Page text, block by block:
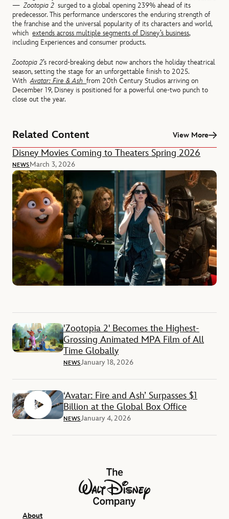
—Zootopia 2surged to a global opening 239% ahead of its
predecessor. This performance underscores the enduring strength of
the franchise and the universal popularity of its characters and world,
whichextends across multiple segments of Disney’s business,
including Experiences and consumer products.
Zootopia 2’s record-breaking debut now anchors the holiday theatrical
season, setting the stage for an unforgettable finish to 2025.
WithAvatar: Fire & Ashfrom 20th Century Studios arriving on
December 19, Disney is positioned for a powerful one-two punch to
close out the year.
Related Content View More
Disney Movies Coming to Theaters Spring 2026
NEWSMarch 3, 2026
'Zootopia 2' Becomes the Highest-
Grossing Animated MPA Film of All
Time Globally
NEWSJanuary 18, 2026
‘Avatar: Fire and Ash’ Surpasses $1
Billion at the Global Box Office
NEWSJanuary 4, 2026
The Walt Disney Company
About